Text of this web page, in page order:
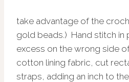
take advantage of the
gold beads.) Hand stitch in
excess on the wrong side
cotton lining fabric, cut
straps, adding an inch to